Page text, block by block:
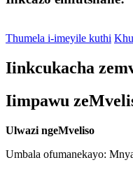
Thumela i-imeyile kuthi
Iinkcukacha
Iimpawu
Ulwazi ngeMveliso
Umbala ofumanekayo: